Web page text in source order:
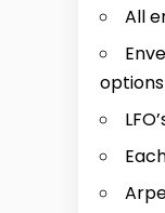
All
options